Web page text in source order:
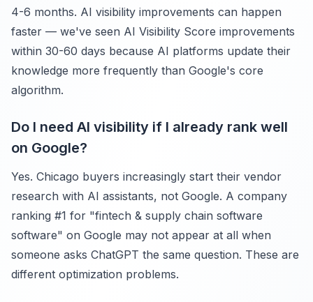
4-6 months. AI visibility improvements can happen
faster — we've seen AI Visibility Score improvements
within 30-60 days because AI platforms update their
knowledge more frequently than Google's core
algorithm.
Do I need AI visibility if I already rank well
on Google?
Yes. Chicago buyers increasingly start their vendor
research with AI assistants, not Google. A company
ranking #1 for "fintech & supply chain software
software" on Google may not appear at all when
someone asks ChatGPT the same question. These are
different optimization problems.